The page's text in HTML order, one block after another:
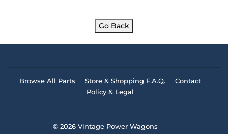
Go Back
Browse All Parts Store & Shopping F.A.Q.
Contact
Policy & Legal
© 2026 Vintage Power Wagons